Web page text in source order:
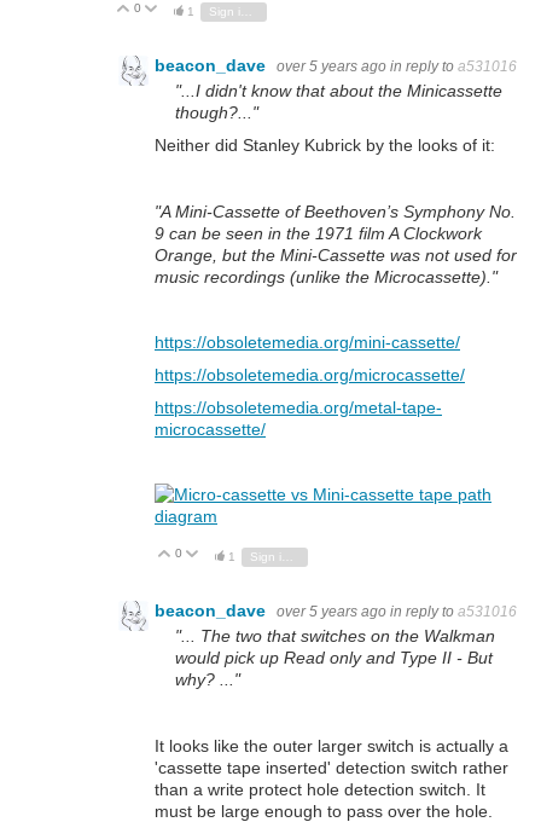
Vote Up
0 Vote Down
1
beacon_dave over 5 years ago in reply to a531016
"...I didn't know that about the Minicassette
though?..."
Neither did Stanley Kubrick by the looks of it:
"A Mini-Cassette of Beethoven’s Symphony No.
9 can be seen in the 1971 film A Clockwork
Orange, but the Mini-Cassette was not used for
music recordings (unlike the Microcassette)."
https://obsoletemedia.org/mini-cassette/
https://obsoletemedia.org/microcassette/
https://obsoletemedia.org/metal-tape-
microcassette/
Vote Up
0 Vote Down
1
beacon_dave over 5 years ago in reply to a531016
"... The two that switches on the Walkman
would pick up Read only and Type II - But
why? ..."
It looks like the outer larger switch is actually a
'cassette tape inserted' detection switch rather
than a write protect hole detection switch. It
must be large enough to pass over the hole.